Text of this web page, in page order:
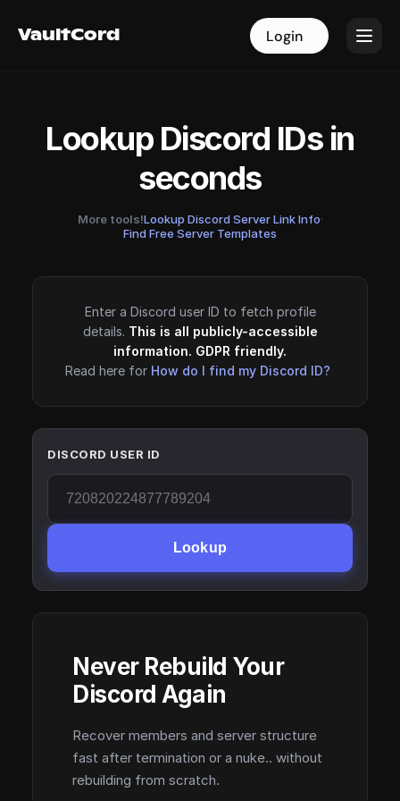
VaultCord Login
VaultCord Login
Lookup Discord IDs in
seconds
More tools!Lookup Discord Server Link Info·
Find Free Server Templates
Enter a Discord user ID to fetch profile
details. This is all publicly-accessible
information. GDPR friendly.
Read here for How do I find my Discord ID?
DISCORD USER ID
Lookup
Never Rebuild Your
Discord Again
Recover members and server structure
fast after termination or a nuke.. without
rebuilding from scratch.